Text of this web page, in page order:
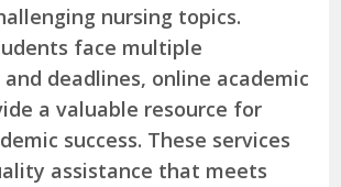
nursing topics.
face multiple
deadlines, online academic
a valuable resource for
success. These services
assistance that meets